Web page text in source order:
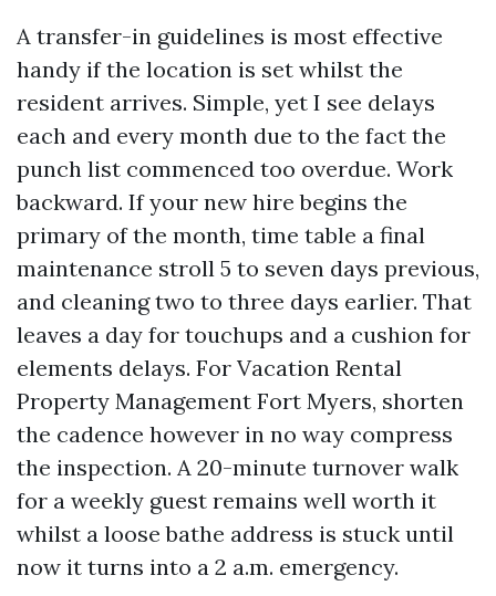
A transfer-in guidelines is most effective
handy if the location is set whilst the
resident arrives. Simple, yet I see delays
each and every month due to the fact the
punch list commenced too overdue. Work
backward. If your new hire begins the
primary of the month, time table a final
maintenance stroll 5 to seven days previous,
and cleaning two to three days earlier. That
leaves a day for touchups and a cushion for
elements delays. For Vacation Rental
Property Management Fort Myers, shorten
the cadence however in no way compress
the inspection. A 20-minute turnover walk
for a weekly guest remains well worth it
whilst a loose bathe address is stuck until
now it turns into a 2 a.m. emergency.